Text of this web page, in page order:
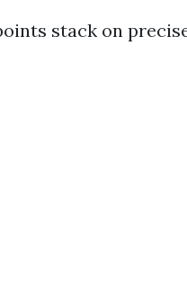
stack on